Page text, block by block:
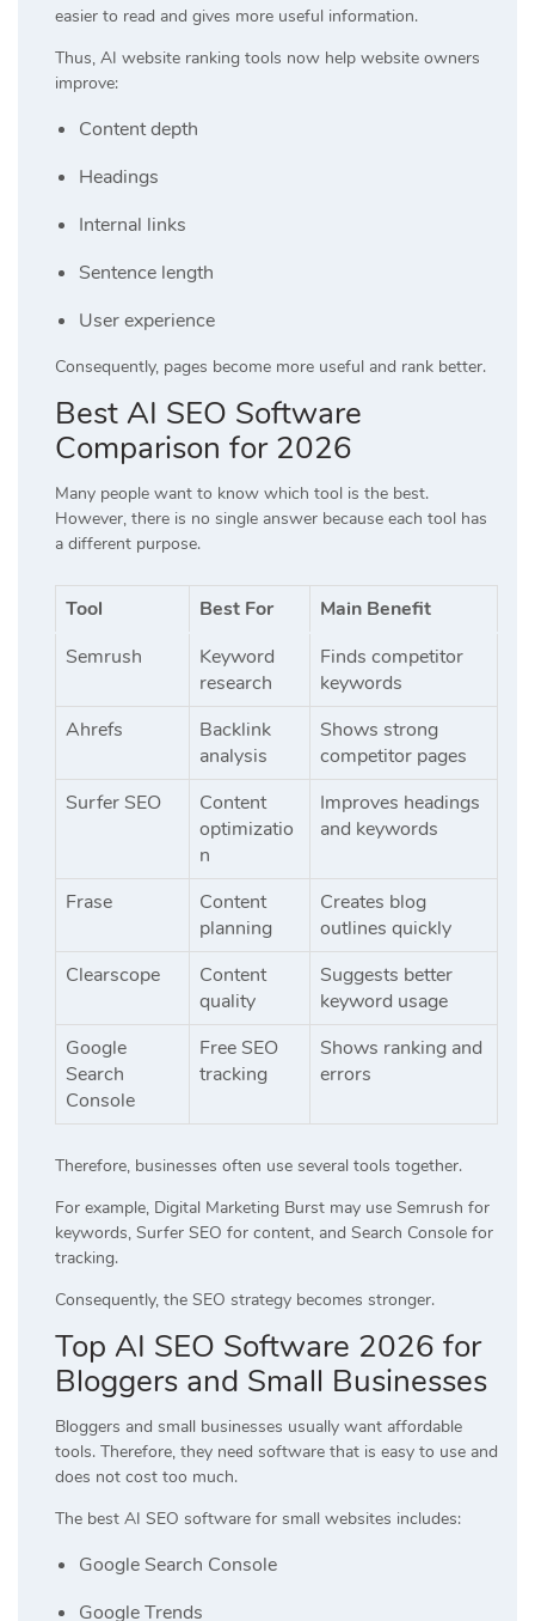
easier to read and gives more useful information.
Thus, AI website ranking tools now help website owners
improve:
Content depth
Headings
Internal links
Sentence length
User experience
Consequently, pages become more useful and rank better.
Best AI SEO Software
Comparison for 2026
Many people want to know which tool is the best.
However, there is no single answer because each tool has
a different purpose.
Tool Best For
Main Benefit
Semrush
Keyword
research
Finds competitor
keywords
Ahrefs
Backlink
analysis
Shows strong
competitor pages
Surfer SEO
Content
optimizatio
n
Improves headings
and keywords
Frase
Content
planning
Creates blog
outlines quickly
Clearscope
Content
quality
Suggests better
keyword usage
Google
Search
Console
Free SEO
tracking
Shows ranking and
errors
Therefore, businesses often use several tools together.
For example, Digital Marketing Burst may use Semrush for
keywords, Surfer SEO for content, and Search Console for
tracking.
Consequently, the SEO strategy becomes stronger.
Top AI SEO Software 2026 for
Bloggers and Small Businesses
Bloggers and small businesses usually want affordable
tools. Therefore, they need software that is easy to use and
does not cost too much.
The best AI SEO software for small websites includes:
Google Search Console
Google Trends